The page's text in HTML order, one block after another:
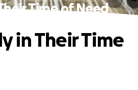
Time of Need
in Their Time